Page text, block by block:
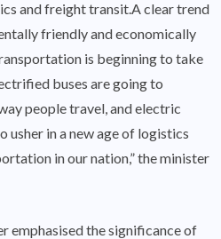
and freight transit.A clear trend
friendly and economically
is beginning to take
buses are going to
people travel, and electric
usher in a new age of logistics
in our nation,” the minister
emphasised the significance of